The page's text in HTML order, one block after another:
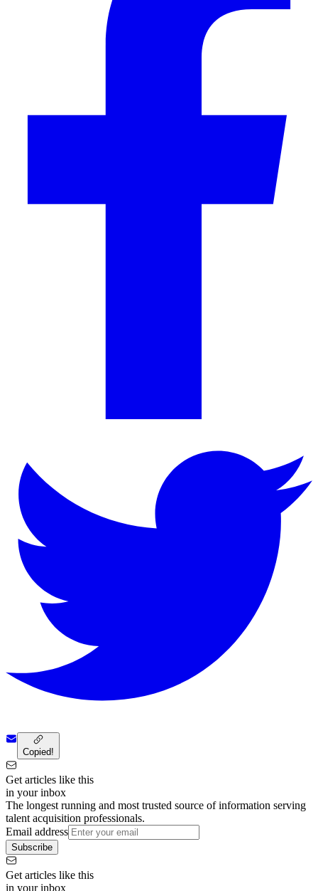
Copied!
Get articles like this
in your inbox
The longest running and most trusted source of information serving
talent acquisition professionals.
Email address
Subscribe
Get articles like this
in your inbox